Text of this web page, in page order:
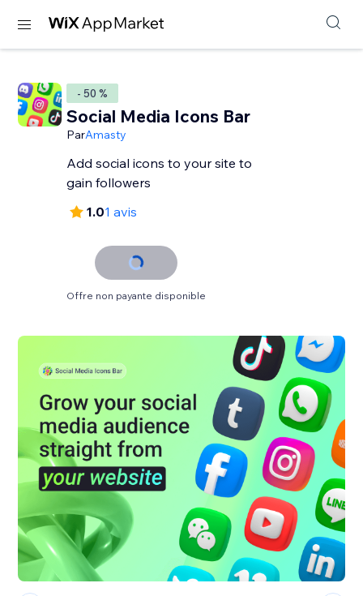
- 50 %
Social Media Icons Bar
ParAmasty
Add social icons to your site to
gain followers
1.01 avis
Offre non payante disponible